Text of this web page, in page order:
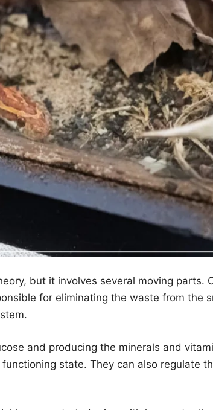
but it involves several moving parts.
for eliminating the waste from the
and producing the minerals and
state. They can also regulate